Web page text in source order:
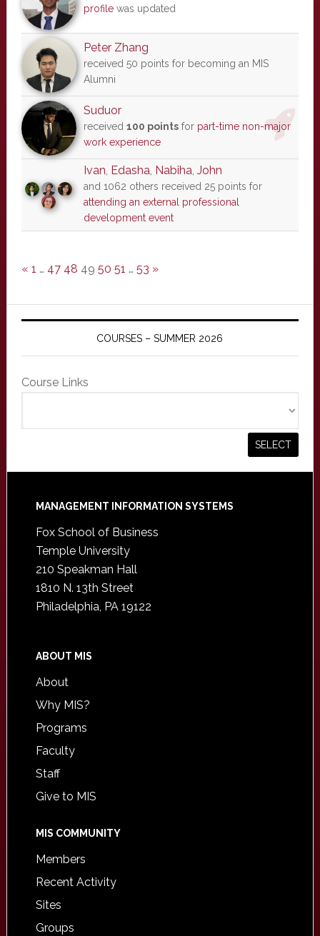
profilewas updated
Peter Zhang
received 50 points for becoming an MIS
Alumni
Suduor
received 100 pointsfor part-time non-major
work experience
Ivan, Edasha, Nabiha, John
and 1062 others received 25 points for
attending an external professional
development event
« 1 … 47 48 49 50 51 … 53 »
COURSES – SUMMER 2026
Course Links
Footer
MANAGEMENT INFORMATION SYSTEMS
Fox School of Business
Temple University
210 Speakman Hall
1810 N. 13th Street
Philadelphia, PA 19122
ABOUT MIS
About
Why MIS?
Programs
Faculty
Staff
Give to MIS
MIS COMMUNITY
Members
Recent Activity
Sites
Groups